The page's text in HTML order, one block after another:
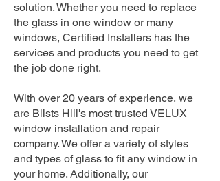
solution. Whether you need to replace
the glass in one window or many
windows, Certified Installers has the
services and products you need to get
the job done right.
With over 20 years of experience, we
are Blists Hill's most trusted VELUX
window installation and repair
company. We offer a variety of styles
and types of glass to fit any window in
your home. Additionally, our